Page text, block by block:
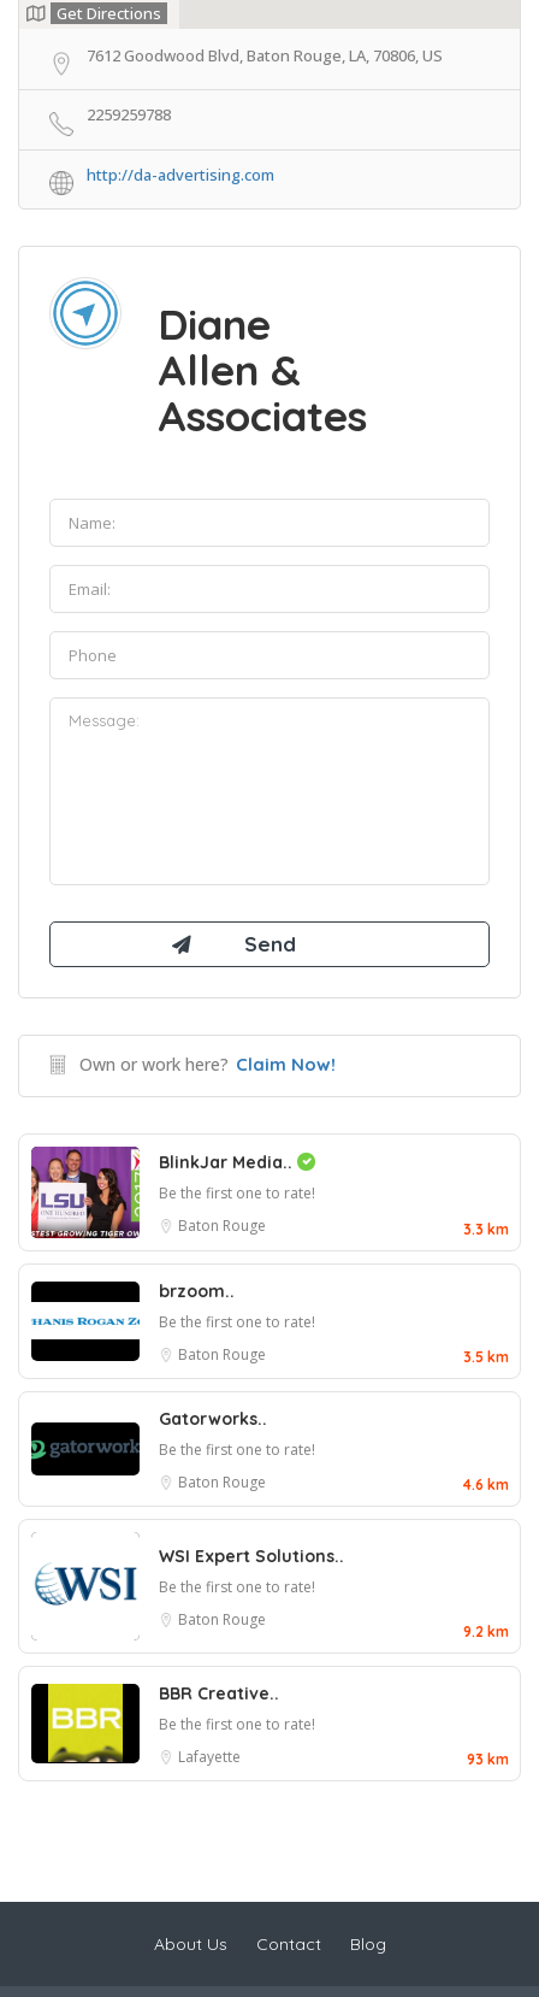
Get Directions
7612 Goodwood Blvd, Baton Rouge, LA, 70806, US
2259259788
http://da-advertising.com
Diane
Allen &
Associates
Own or work here? Claim Now!
BlinkJar Media..
Be the first one to rate!
Baton Rouge
3.3 km
brzoom..
Be the first one to rate!
Baton Rouge
3.5 km
Gatorworks..
Be the first one to rate!
Baton Rouge
4.6 km
WSI Expert Solutions..
Be the first one to rate!
Baton Rouge
9.2 km
BBR Creative..
Be the first one to rate!
Lafayette
93 km
About Us Contact Blog